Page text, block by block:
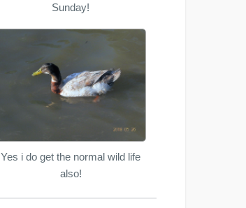
Sunday!
Yes i do get the normal wild life
also!